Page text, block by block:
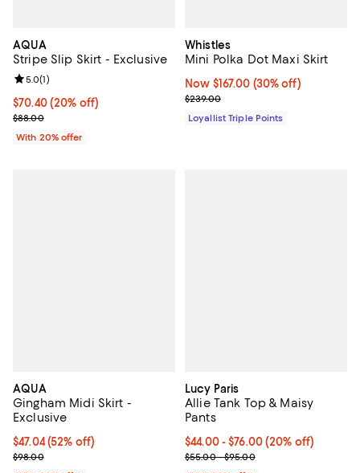
AQUA
Stripe Slip Skirt - Exclusive
Current price $70.40; 20% off; undefined;
$70.40(20% off)
; Previous price $88.00;
$88.00
Review rating: 5.0 out of 5; 1 reviews;
5.0(1)
With 20% offer
Whistles
Mini Polka Dot Maxi Skirt
Now $167.00; 30% off;
Now $167.00 (30% off)
Previous price $239.00
$239.00
Loyallist Triple Points
AQUA
Gingham Midi Skirt -
Exclusive
$47.04; 52% off; undefined;
$47.04(52% off)
Current sale price $58.80; Previous price $98.00;
$98.00
Lucy Paris
Allie Tank Top & Maisy
Pants
Current price From $44.00 to
$44.00 - $76.00(20% off)
; Previous price range from
$55.00 - $95.00